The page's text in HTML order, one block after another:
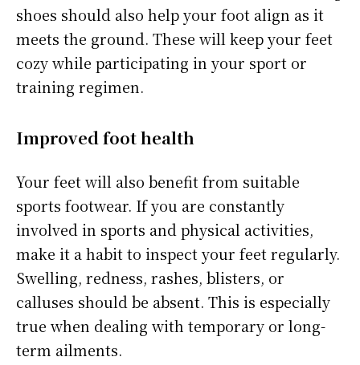
shoes should also help your foot align as it
meets the ground. These will keep your feet
cozy while participating in your sport or
training regimen.
Improved foot health
Your feet will also benefit from suitable
sports footwear. If you are constantly
involved in sports and physical activities,
make it a habit to inspect your feet regularly.
Swelling, redness, rashes, blisters, or
calluses should be absent. This is especially
true when dealing with temporary or long-
term ailments.